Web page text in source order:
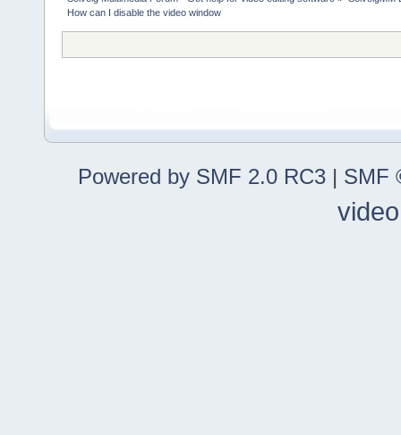
How can I disable the video window
Powered by SMF 2.0 RC3 | SMF